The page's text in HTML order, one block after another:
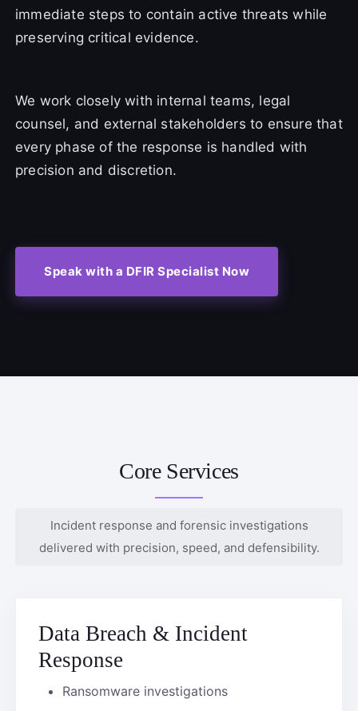
immediate steps to contain active threats while
preserving critical evidence.
We work closely with internal teams, legal
counsel, and external stakeholders to ensure that
every phase of the response is handled with
precision and discretion.
Speak with a DFIR Specialist Now
Core Services
Incident response and forensic investigations
delivered with precision, speed, and defensibility.
Data Breach & Incident
Response
Ransomware investigations